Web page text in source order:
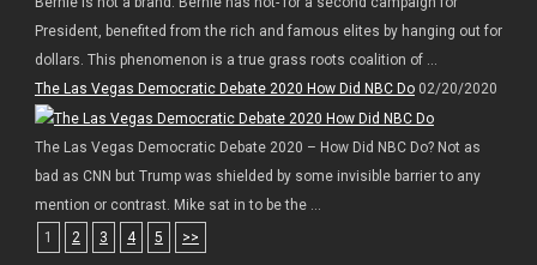
President, benefited from the rich and famous elites by hanging out for
dollars. This phenomenon is a true grass roots coalition of ...
The Las Vegas Democratic Debate 2020 How Did NBC Do02/20/2020
The Las Vegas Democratic Debate 2020 – How Did NBC Do? Not as
bad as CNN but Trump was shielded by some invisible barrier to any
mention or contrast. Mike sat in to be the ...
1
2 3 4 5 >>